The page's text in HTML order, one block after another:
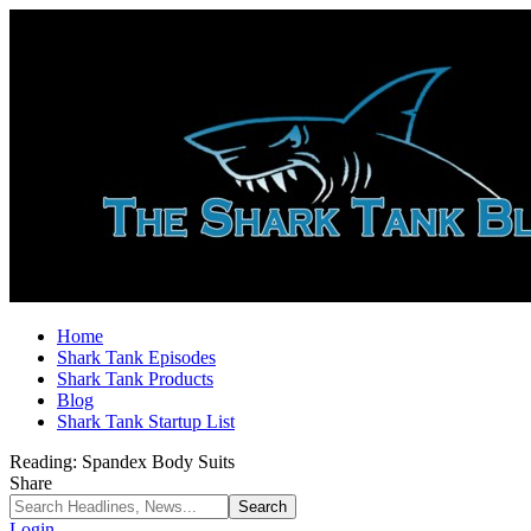
Home
Shark Tank Episodes
Shark Tank Products
Blog
Shark Tank Startup List
Reading: Spandex Body Suits
Share